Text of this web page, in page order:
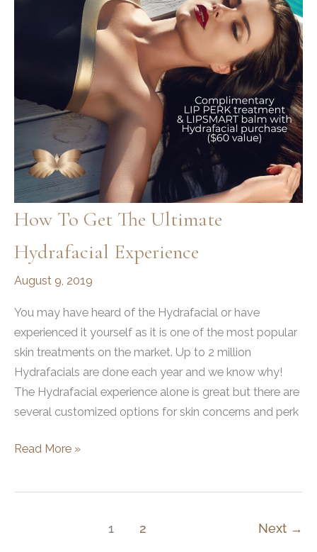
How To Get The Ultimate
Hydrafacial Experience
August 9, 2019
You may have heard of the Hydrafacial or have
experienced it yourself as it is one of the most popular
skin treatments on the market. Up to 2 million
Hydrafacials are done each year and we know why!
The Hydrafacial experience alone is great but there are
several customized options for skin concerns and perk
How
Read More »
1 2 Next →